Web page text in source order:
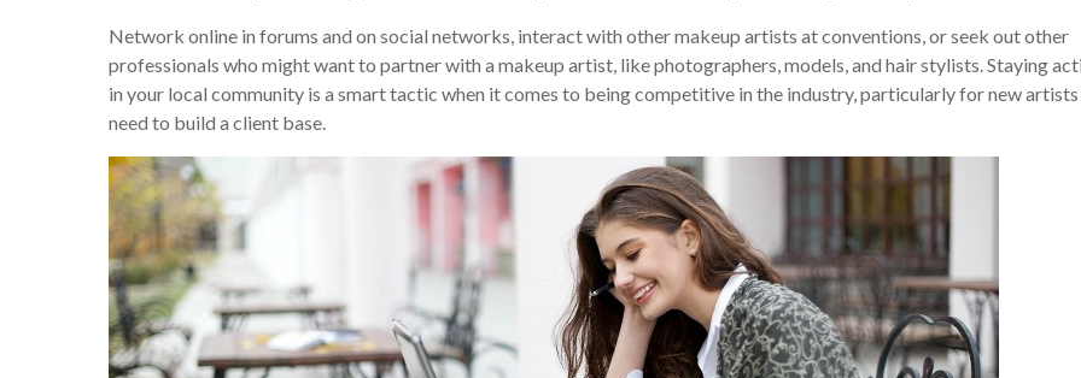
Network online in forums and on social networks, interact with other makeup artists at conventions, or seek out other
professionals who might want to partner with a makeup artist, like photographers, models, and hair stylists. Staying
in your local community is a smart tactic when it comes to being competitive in the industry, particularly for new
need to build a client base.